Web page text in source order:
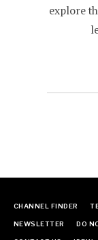
explore
CHANNEL FINDER
NEWSLETTER DO